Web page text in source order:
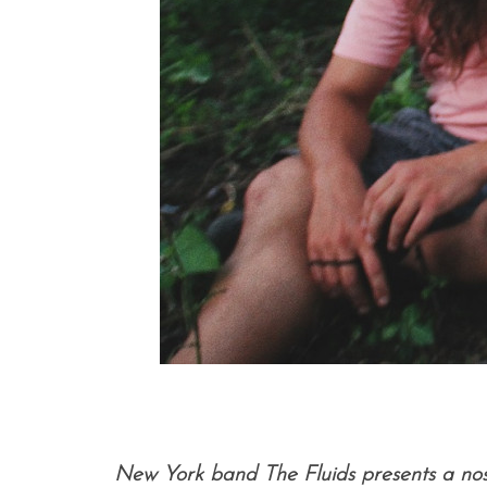
New York band The Fluids presents a